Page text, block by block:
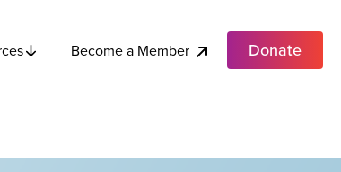
Become a Member Donate